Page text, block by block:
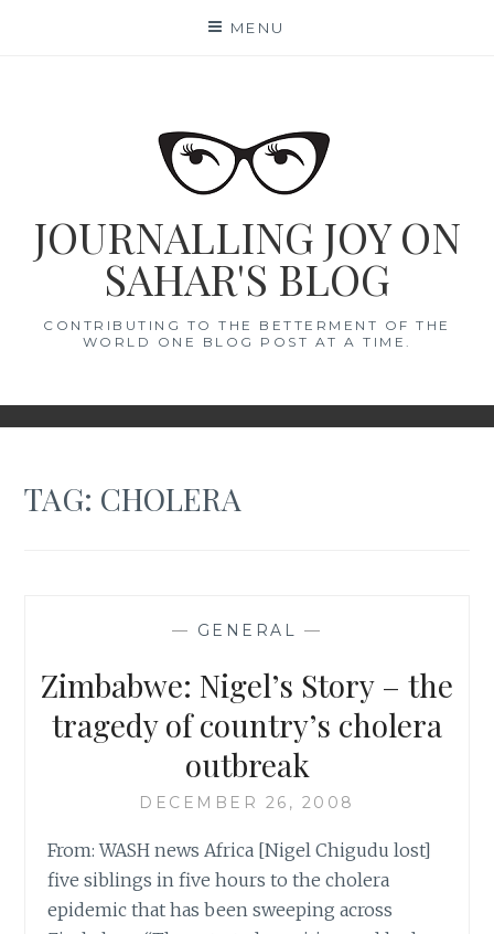
MENU
JOURNALLING JOY ON
SAHAR'S BLOG
CONTRIBUTING TO THE BETTERMENT OF THE
WORLD ONE BLOG POST AT A TIME.
TAG: CHOLERA
— GENERAL —
Zimbabwe: Nigel’s Story – the
tragedy of country’s cholera
outbreak
DECEMBER 26, 2008
From: WASH news Africa [Nigel Chigudu lost]
five siblings in five hours to the cholera
epidemic that has been sweeping across